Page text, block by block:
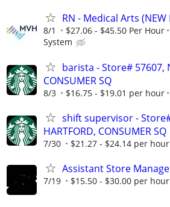
RN - Medical Arts (NEW
8/1 $27.06 - $45.50 Per Hour
System
barista - Store# 57607,
CONSUMER SQ
8/3 $16.75 - $19.01 per hour
shift supervisor -
HARTFORD, CONSUMER SQ
7/30 $21.27 - $24.14 per hour
Assistant Store
7/19 $15.50 - $30.00 per hour